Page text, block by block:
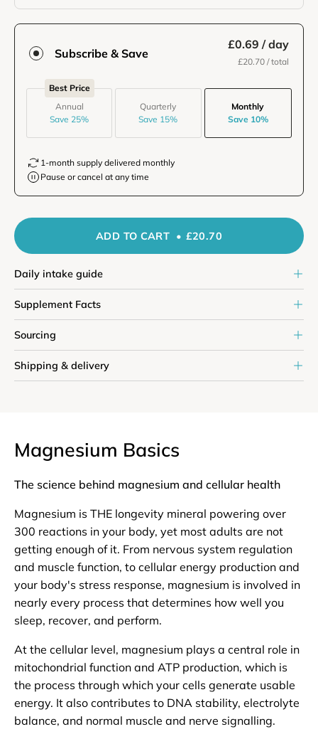
Subscribe & Save
£0.69 / day
£20.70 / total
Annual
Save 25%
Best Price
Quarterly
Save 15%
Monthly
Save 10%
1-month supply delivered monthly
Pause or cancel at any time
ADD TO CART £20.70
Daily intake guide
Supplement Facts
Sourcing
Shipping & delivery
Magnesium Basics
The science behind magnesium and cellular health
Magnesium is THE longevity mineral powering over
300 reactions in your body, yet most adults are not
getting enough of it. From nervous system regulation
and muscle function, to cellular energy production and
your body's stress response, magnesium is involved in
nearly every process that determines how well you
sleep, recover, and perform.
At the cellular level, magnesium plays a central role in
mitochondrial function and ATP production, which is
the process through which your cells generate usable
energy. It also contributes to DNA stability, electrolyte
balance, and normal muscle and nerve signalling.